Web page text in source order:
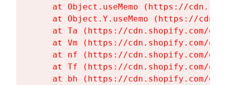
at Object.useMemo (https://
at Object.Y.useMemo (https://
at Ta (https://cdn.shopify.com/
at Vm (https://cdn.shopify.com/
at nf (https://cdn.shopify.com/
at Tf (https://cdn.shopify.com/
at bh (https://cdn.shopify.com/